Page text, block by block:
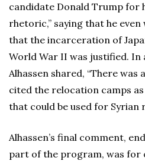
candidate Donald Trump for
rhetoric,” saying that he
that the incarceration of
World War II was justified. In
Alhassen shared, “There was
cited the relocation camps
that could be used for Syrian
Alhassen’s final comment,
part of the program, was for